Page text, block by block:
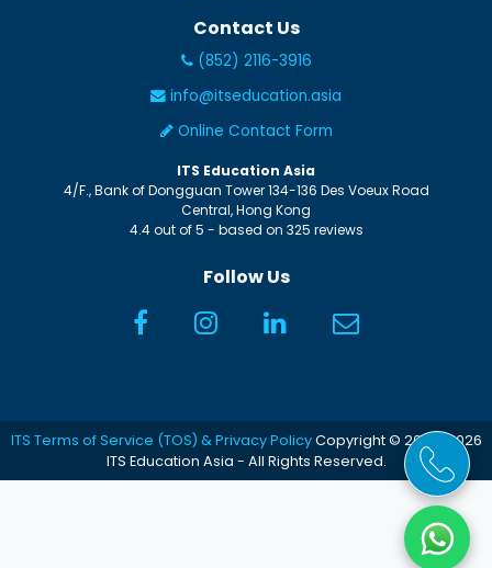
Contact Us
(852) 2116-3916
info@itseducation.asia
Online Contact Form
ITS Education Asia
4/F., Bank of Dongguan Tower 134-136 Des Voeux Road
Central,Hong Kong
4.4out of5 - based on 325 reviews
Follow Us
ITS Terms of Service (TOS) & Privacy PolicyCopyright © 2005-2026
ITS Education Asia - All Rights Reserved.